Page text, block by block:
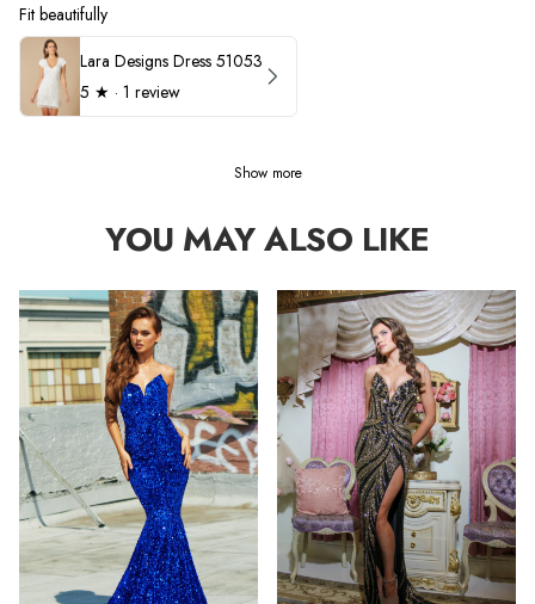
Fit beautifully
Lara Designs Dress 51053
5 ★ · 1 review
Show more
YOU MAY ALSO LIKE